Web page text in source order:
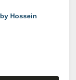
Hossein